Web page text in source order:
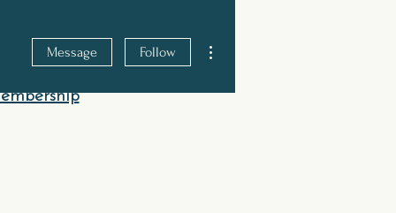
Message Follow